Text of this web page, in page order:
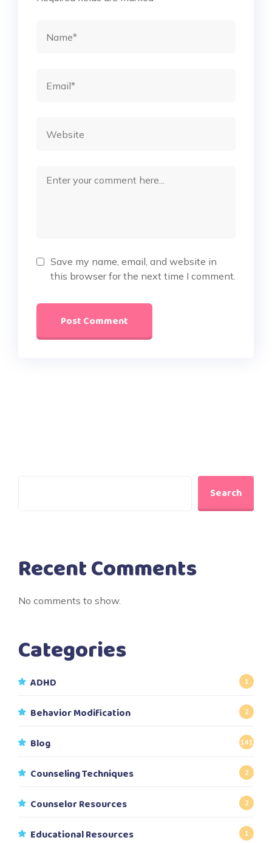
Save my name, email, and website in
this browser for the next time I comment.
Search
Recent Comments
No comments to show.
Categories
ADHD 1
Behavior Modification 2
Blog 141
Counseling Techniques 2
Counselor Resources 2
Educational Resources 1